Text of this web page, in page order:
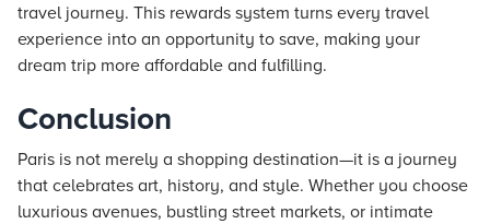
travel journey. This rewards system turns every travel
experience into an opportunity to save, making your
dream trip more affordable and fulfilling.
Conclusion
Paris is not merely a shopping destination—it is a journey
that celebrates art, history, and style. Whether you choose
luxurious avenues, bustling street markets, or intimate